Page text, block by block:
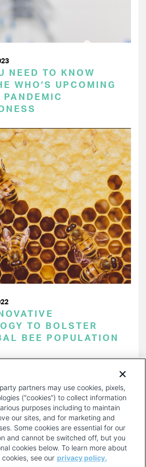
NEED TO KNOW
WHO’S UPCOMING
PANDEMIC
TO BOLSTER
BEE POPULATION
PAGE
partners may use cookies, pixels,
(“cookies”) to collect information
purposes including to maintain
our sites, and for marketing and
Some cookies are essential for our
and cannot be switched off, but you
cookies below. To learn more about
see our privacy policy.